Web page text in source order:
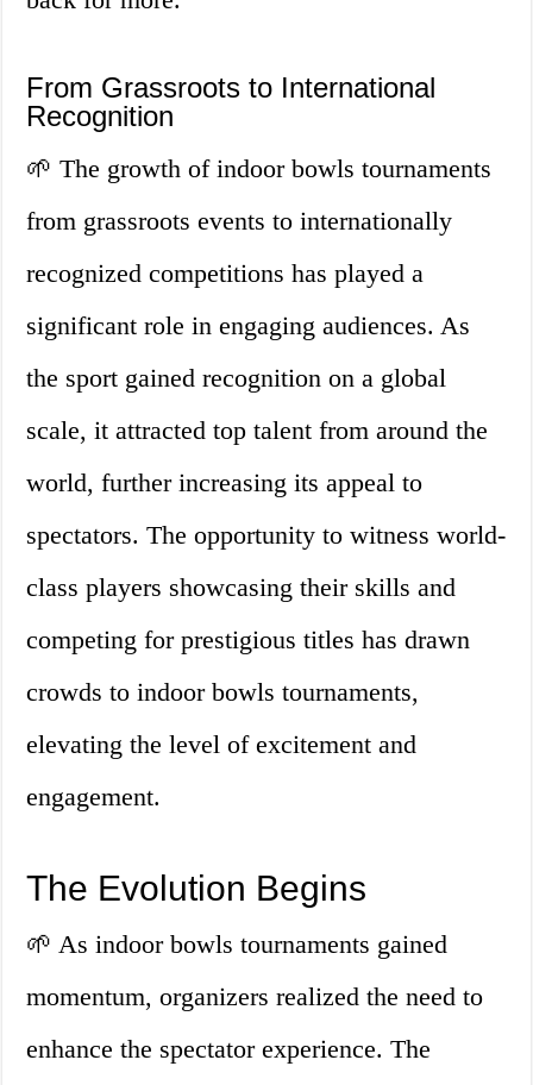
From Grassroots to International
Recognition
🌱 The growth of indoor bowls tournaments
from grassroots events to internationally
recognized competitions has played a
significant role in engaging audiences. As
the sport gained recognition on a global
scale, it attracted top talent from around the
world, further increasing its appeal to
spectators. The opportunity to witness world-
class players showcasing their skills and
competing for prestigious titles has drawn
crowds to indoor bowls tournaments,
elevating the level of excitement and
engagement.
The Evolution Begins
🌱 As indoor bowls tournaments gained
momentum, organizers realized the need to
enhance the spectator experience. The